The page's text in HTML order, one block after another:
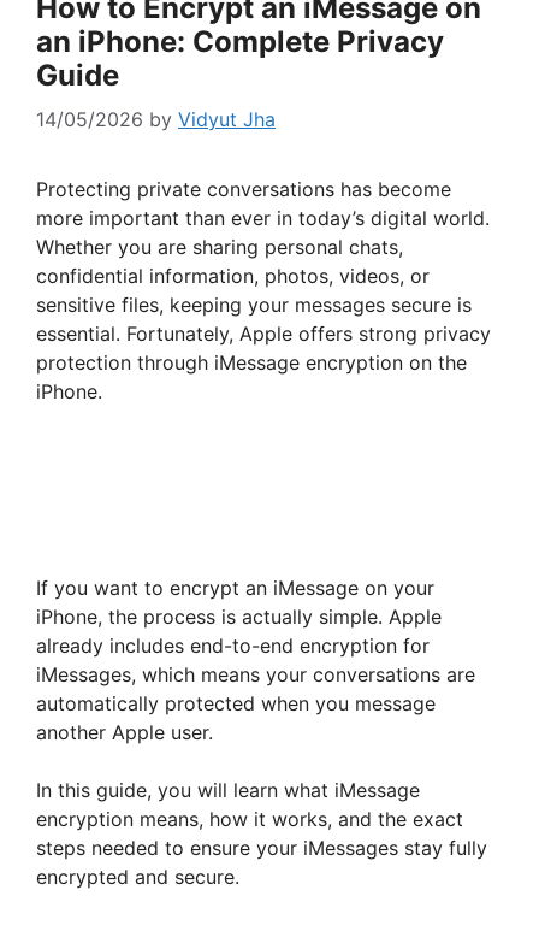
How to Encrypt an iMessage on
an iPhone: Complete Privacy
Guide
14/05/2026 by Vidyut Jha
Protecting private conversations has become
more important than ever in today’s digital world.
Whether you are sharing personal chats,
confidential information, photos, videos, or
sensitive files, keeping your messages secure is
essential. Fortunately, Apple offers strong privacy
protection through iMessage encryption on the
iPhone.
If you want to encrypt an iMessage on your
iPhone, the process is actually simple. Apple
already includes end-to-end encryption for
iMessages, which means your conversations are
automatically protected when you message
another Apple user.
In this guide, you will learn what iMessage
encryption means, how it works, and the exact
steps needed to ensure your iMessages stay fully
encrypted and secure.